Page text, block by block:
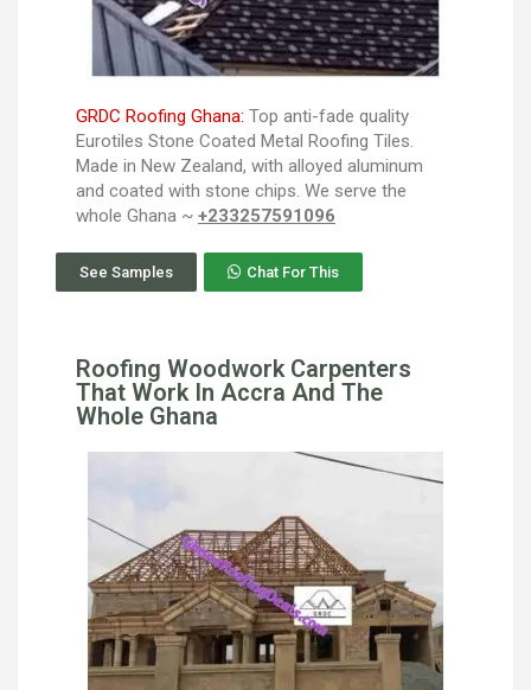
GRDC Roofing Ghana: Top anti-fade quality
Eurotiles Stone Coated Metal Roofing Tiles.
Made in New Zealand, with alloyed aluminum
and coated with stone chips. We serve the
whole Ghana ~ +233257591096
See Samples Chat For This
Roofing Woodwork Carpenters
That Work In Accra And The
Whole Ghana